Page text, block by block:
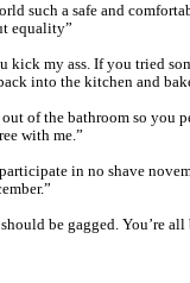
such a safe and
equality”
kick my ass. If you tried
into the kitchen and
of the bathroom so you
with me.”
in no shave
be gagged. You’re